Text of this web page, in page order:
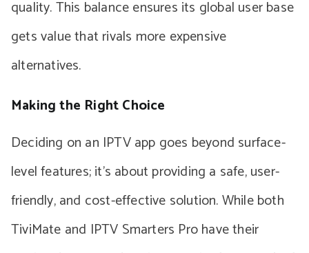
quality. This balance ensures its global user base
gets value that rivals more expensive
alternatives.
Making the Right Choice
Deciding on an IPTV app goes beyond surface-
level features; it’s about providing a safe, user-
friendly, and cost-effective solution. While both
TiviMate and IPTV Smarters Pro have their